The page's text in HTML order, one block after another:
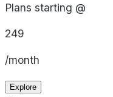
Plans starting @
249
/month
Explore